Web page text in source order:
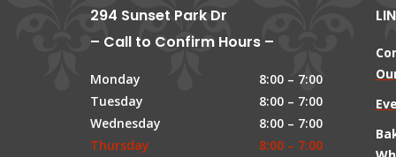
294 Sunset Park Dr
– Call to Confirm Hours –
Monday
8:00 – 7:00
Tuesday
8:00 – 7:00
Wednesday
8:00 – 7:00
Thursday
8:00 – 7:00